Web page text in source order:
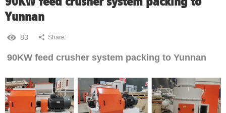
Yunnan
83 Share:
90KW feed crusher system packing to Yunnan